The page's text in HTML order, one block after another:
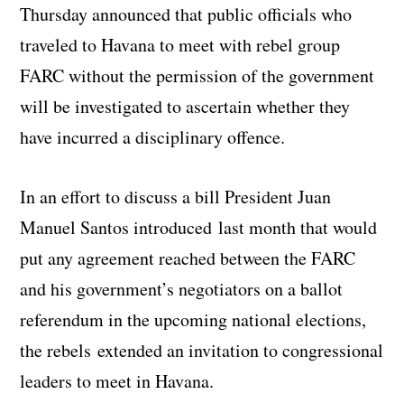
Thursday announced that public officials who
traveled to Havana to meet with rebel group
FARC without the permission of the government
will be investigated to ascertain whether they
have incurred a disciplinary offence.
In an effort to discuss a bill President Juan
Manuel Santos introduced last month that would
put any agreement reached between the FARC
and his government’s negotiators on a ballot
referendum in the upcoming national elections,
the rebels extended an invitation to congressional
leaders to meet in Havana.